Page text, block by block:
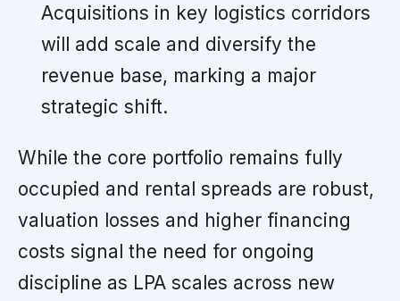
Acquisitions in key logistics corridors
will add scale and diversify the
revenue base, marking a major
strategic shift.
While the core portfolio remains fully
occupied and rental spreads are robust,
valuation losses and higher financing
costs signal the need for ongoing
discipline as LPA scales across new